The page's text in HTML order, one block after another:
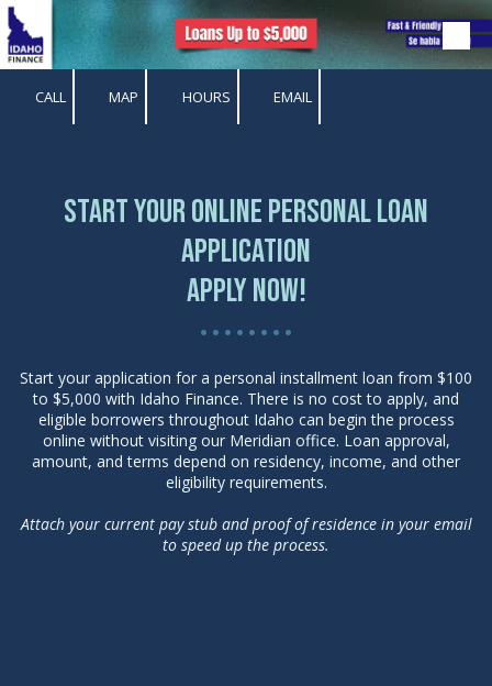
Skip to content
CALL MAP HOURS EMAIL
Start Your Online Personal Loan
Application
Apply Now!
• • • • • • • •
Start your application for a personal installment loan from $100
to $5,000 with Idaho Finance. There is no cost to apply, and
eligible borrowers throughout Idaho can begin the process
online without visiting our Meridian office. Loan approval,
amount, and terms depend on residency, income, and other
eligibility requirements.
Attach your current pay stub and proof of residence in your email
to speed up the process.